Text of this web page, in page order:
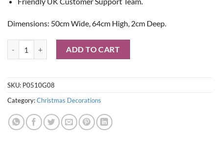
Dimensions: 50cm Wide, 64cm High, 2cm Deep.
ADD TO CART
SKU: P0510G08
Category:Christmas Decorations